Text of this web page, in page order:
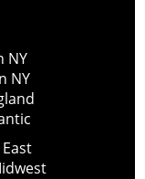
NY
NY